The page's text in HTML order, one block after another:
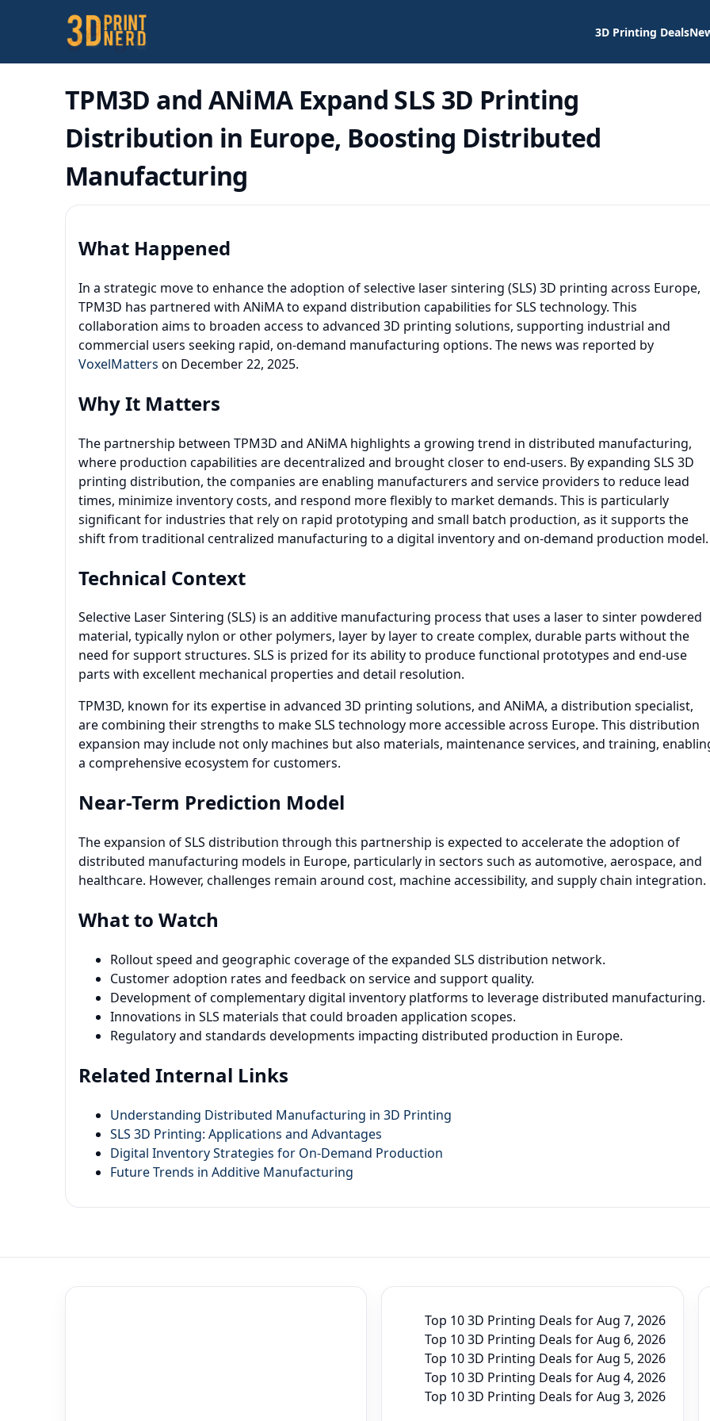
3D Printing Deals
TPM3D and ANiMA Expand SLS 3D Printing
Distribution in Europe, Boosting Distributed
Manufacturing
What Happened
In a strategic move to enhance the adoption of selective laser sintering (SLS) 3D printing across Europe,
TPM3D has partnered with ANiMA to expand distribution capabilities for SLS technology. This
collaboration aims to broaden access to advanced 3D printing solutions, supporting industrial and
commercial users seeking rapid, on-demand manufacturing options. The news was reported by
VoxelMatters on December 22, 2025.
Why It Matters
The partnership between TPM3D and ANiMA highlights a growing trend in distributed manufacturing,
where production capabilities are decentralized and brought closer to end-users. By expanding SLS 3D
printing distribution, the companies are enabling manufacturers and service providers to reduce lead
times, minimize inventory costs, and respond more flexibly to market demands. This is particularly
significant for industries that rely on rapid prototyping and small batch production, as it supports the
shift from traditional centralized manufacturing to a digital inventory and on-demand production model.
Technical Context
Selective Laser Sintering (SLS) is an additive manufacturing process that uses a laser to sinter powdered
material, typically nylon or other polymers, layer by layer to create complex, durable parts without the
need for support structures. SLS is prized for its ability to produce functional prototypes and end-use
parts with excellent mechanical properties and detail resolution.
TPM3D, known for its expertise in advanced 3D printing solutions, and ANiMA, a distribution specialist,
are combining their strengths to make SLS technology more accessible across Europe. This distribution
expansion may include not only machines but also materials, maintenance services, and training,
a comprehensive ecosystem for customers.
Near-Term Prediction Model
The expansion of SLS distribution through this partnership is expected to accelerate the adoption of
distributed manufacturing models in Europe, particularly in sectors such as automotive, aerospace, and
healthcare. However, challenges remain around cost, machine accessibility, and supply chain integration.
What to Watch
Rollout speed and geographic coverage of the expanded SLS distribution network.
Customer adoption rates and feedback on service and support quality.
Development of complementary digital inventory platforms to leverage distributed manufacturing.
Innovations in SLS materials that could broaden application scopes.
Regulatory and standards developments impacting distributed production in Europe.
Related Internal Links
Understanding Distributed Manufacturing in 3D Printing
SLS 3D Printing: Applications and Advantages
Digital Inventory Strategies for On-Demand Production
Future Trends in Additive Manufacturing
Top 10 3D Printing Deals for Aug 7, 2026
Top 10 3D Printing Deals for Aug 6, 2026
Top 10 3D Printing Deals for Aug 5, 2026
Top 10 3D Printing Deals for Aug 4, 2026
Top 10 3D Printing Deals for Aug 3, 2026